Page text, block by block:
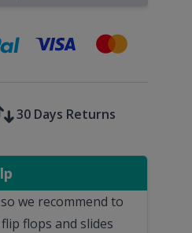
payments with
30 Days Returns
we recommend to
flops and slides